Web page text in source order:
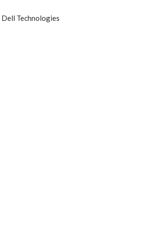
Dell Technologies